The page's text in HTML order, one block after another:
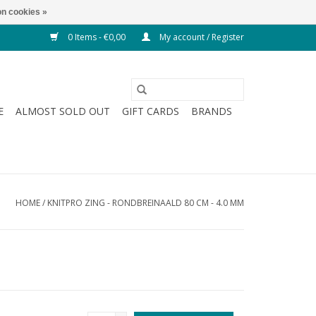
0 Items - €0,00 My account / Register
ALMOST SOLD OUT GIFT CARDS
BRANDS
HOME/ KNITPRO ZING - RONDBREINAALD 80 CM - 4.0 MM
cookies »